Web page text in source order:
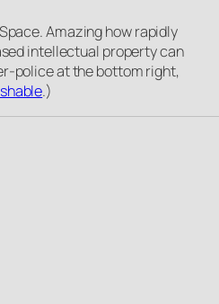
Amazing how rapidly
intellectual property can
police at the bottom right,
.)